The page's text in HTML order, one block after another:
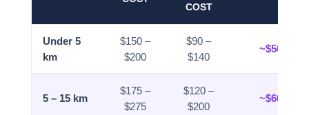
COST
Under 5
km
$150 –
$200
$90 –
$140
~$50
5 – 15 km
$175 –
$275
$120 –
$200
~$60